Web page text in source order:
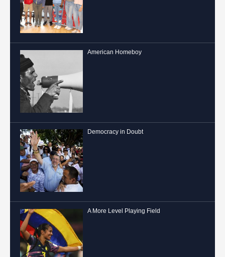
American Homeboy
Democracy in Doubt
A More Level Playing Field